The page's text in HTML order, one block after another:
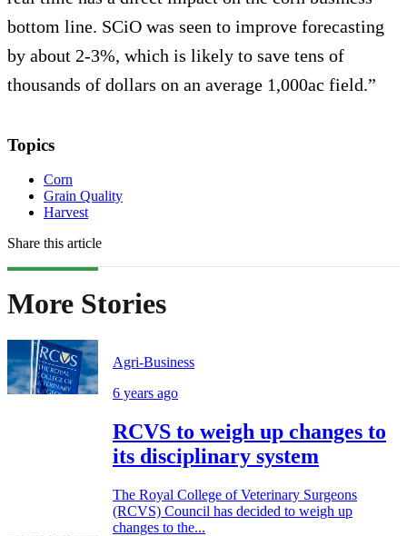
bottom line. SCiO was seen to improve forecasting
by about 2-3%, which is likely to save tens of
thousands of dollars on an average 1,000ac field.”
Topics
Corn
Grain Quality
Harvest
Share this article
More Stories
Agri-Business
6 years ago
RCVS to weigh up changes to
its disciplinary system
The Royal College of Veterinary Surgeons
(RCVS) Council has decided to weigh up
changes to the...